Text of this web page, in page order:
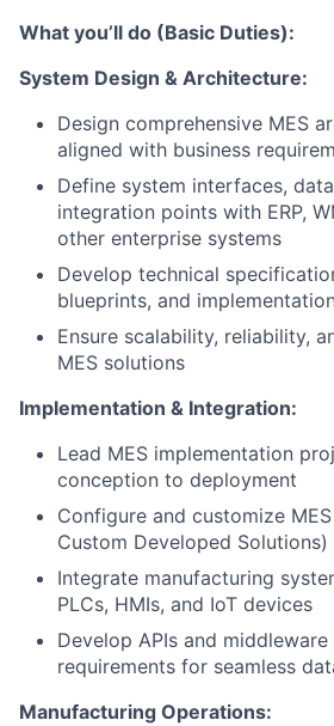
What you’ll do (Basic Duties):
System Design & Architecture:
Design comprehensive MES
aligned with business
Define system interfaces,
integration points with ERP,
other enterprise systems
Develop technical
blueprints, and
Ensure scalability, reliability,
MES solutions
Implementation & Integration:
Lead MES implementation
conception to deployment
Configure and customize
Custom Developed Solutions)
Integrate manufacturing
PLCs, HMIs, and IoT devices
Develop APIs and
requirements for seamless
Manufacturing Operations: